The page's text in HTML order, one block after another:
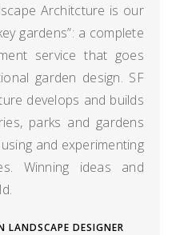
Architcture is our
gardens”: a complete
service that goes
garden design. SF
develops and builds
parks and gardens
and experimenting
Winning ideas and
DESIGNER